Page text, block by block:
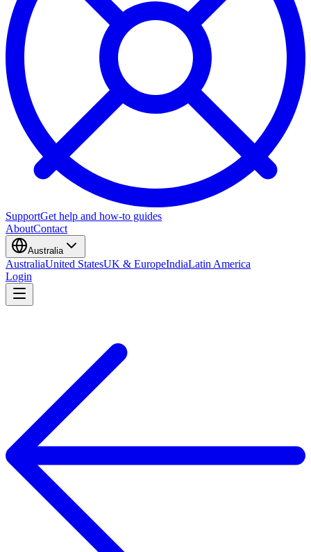
SupportGet help and how-to guides
AboutContact
Australia
AustraliaUnited StatesUK & EuropeIndiaLatin America
Login